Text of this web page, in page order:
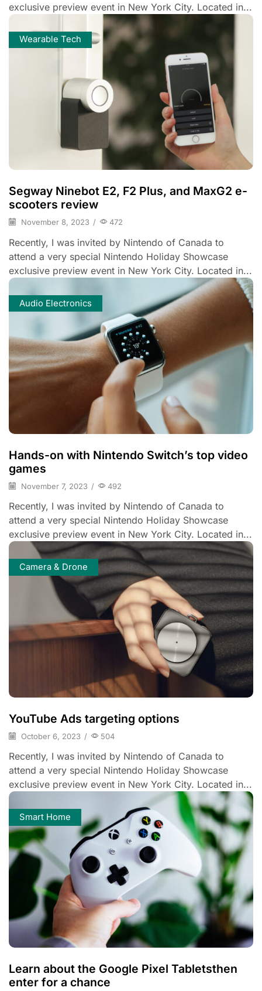
exclusive preview event in New York City. Located in...
Wearable Tech
Segway Ninebot E2, F2 Plus, and MaxG2 e-
scooters review
November 8, 2023 / 472
Recently, I was invited by Nintendo of Canada to
attend a very special Nintendo Holiday Showcase
exclusive preview event in New York City. Located in...
Audio Electronics
Hands-on with Nintendo Switch’s top video
games
November 7, 2023 / 492
Recently, I was invited by Nintendo of Canada to
attend a very special Nintendo Holiday Showcase
exclusive preview event in New York City. Located in...
Camera & Drone
YouTube Ads targeting options
October 6, 2023 / 504
Recently, I was invited by Nintendo of Canada to
attend a very special Nintendo Holiday Showcase
exclusive preview event in New York City. Located in...
Smart Home
Learn about the Google Pixel Tabletsthen
enter for a chance